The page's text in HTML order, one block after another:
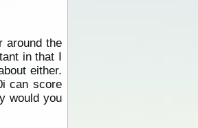
around the
in that I
either.
can score
would you